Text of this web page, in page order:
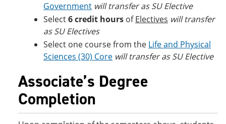
Government will transfer as SU Elective
Select6 credit hours ofElectives will transfer
as SU Electives
Select one course from the Life and Physical
Sciences (30) Core will transfer as SU Elective
Associate’s Degree
Completion